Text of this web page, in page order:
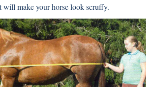
will make your horse look scruffy.